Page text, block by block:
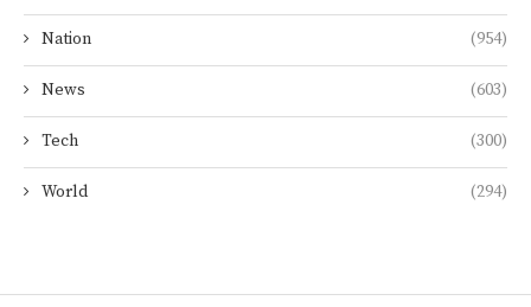
Nation (954)
News (603)
Tech (300)
World (294)